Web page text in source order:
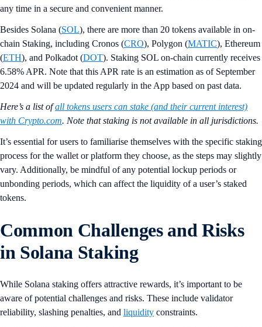
any time in a secure and convenient manner.
Besides Solana (SOL), there are more than 20 tokens available in on-
chain Staking, including Cronos (CRO), Polygon (MATIC), Ethereum
(ETH), and Polkadot (DOT). Staking SOL on-chain currently receives
6.58% APR. Note that this APR rate is an estimation as of September
2024 and will be updated regularly in the App based on past data.
Here’s a list ofall tokens users can stake (and their current interest)
with Crypto.com. Note that staking is not available in all jurisdictions.
It’s essential for users to familiarise themselves with the specific staking
process for the wallet or platform they choose, as the steps may slightly
vary. Additionally, be mindful of any potential lockup periods or
unbonding periods, which can affect the liquidity of a user’s staked
tokens.
Common Challenges and Risks
in Solana Staking
While Solana staking offers attractive rewards, it’s important to be
aware of potential challenges and risks. These include validator
reliability, slashing penalties, and liquidity constraints.